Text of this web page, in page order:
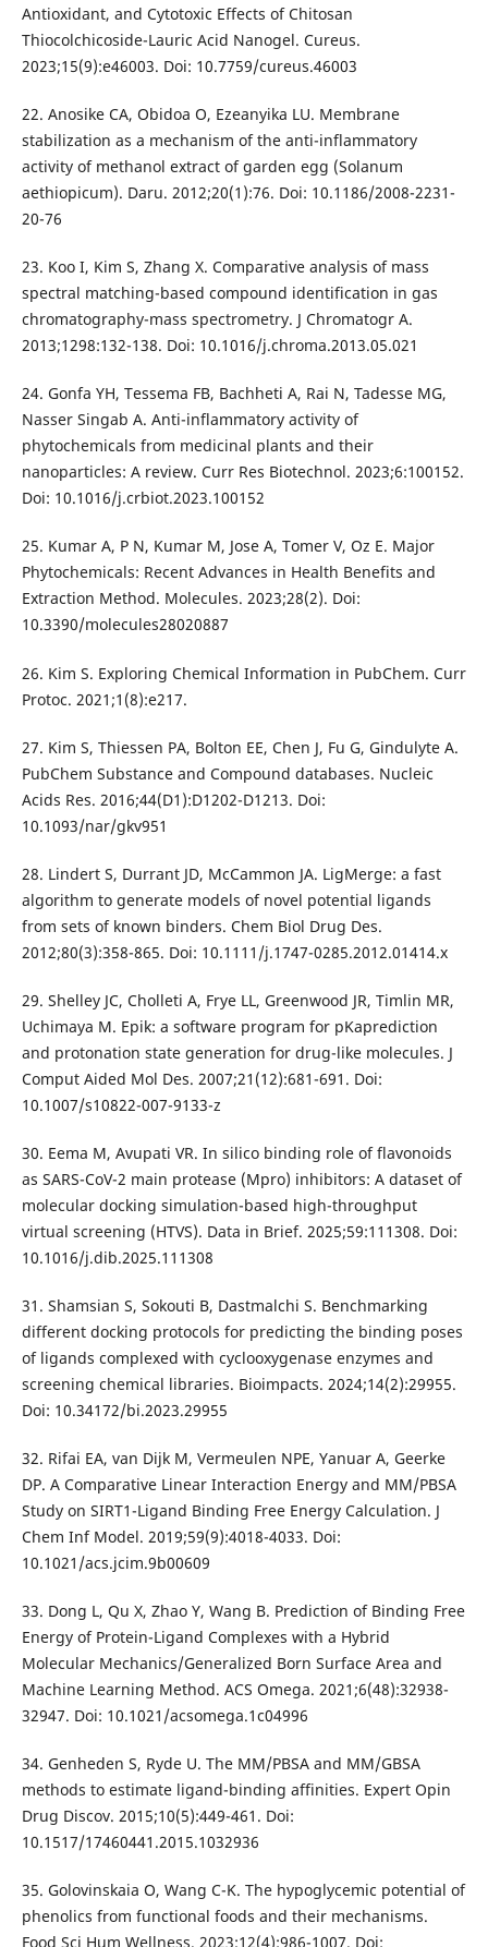
Antioxidant, and Cytotoxic Effects of Chitosan
Thiocolchicoside-Lauric Acid Nanogel. Cureus.
2023;15(9):e46003. Doi: 10.7759/cureus.46003
22. Anosike CA, Obidoa O, Ezeanyika LU. Membrane
stabilization as a mechanism of the anti-inflammatory
activity of methanol extract of garden egg (Solanum
aethiopicum). Daru. 2012;20(1):76. Doi: 10.1186/2008-2231-
20-76
23. Koo I, Kim S, Zhang X. Comparative analysis of mass
spectral matching-based compound identification in gas
chromatography-mass spectrometry. J Chromatogr A.
2013;1298:132-138. Doi: 10.1016/j.chroma.2013.05.021
24. Gonfa YH, Tessema FB, Bachheti A, Rai N, Tadesse MG,
Nasser Singab A. Anti-inflammatory activity of
phytochemicals from medicinal plants and their
nanoparticles: A review. Curr Res Biotechnol. 2023;6:100152.
Doi: 10.1016/j.crbiot.2023.100152
25. Kumar A, P N, Kumar M, Jose A, Tomer V, Oz E. Major
Phytochemicals: Recent Advances in Health Benefits and
Extraction Method. Molecules. 2023;28(2). Doi:
10.3390/molecules28020887
26. Kim S. Exploring Chemical Information in PubChem. Curr
Protoc. 2021;1(8):e217.
27. Kim S, Thiessen PA, Bolton EE, Chen J, Fu G, Gindulyte A.
PubChem Substance and Compound databases. Nucleic
Acids Res. 2016;44(D1):D1202-D1213. Doi:
10.1093/nar/gkv951
28. Lindert S, Durrant JD, McCammon JA. LigMerge: a fast
algorithm to generate models of novel potential ligands
from sets of known binders. Chem Biol Drug Des.
2012;80(3):358-865. Doi: 10.1111/j.1747-0285.2012.01414.x
29. Shelley JC, Cholleti A, Frye LL, Greenwood JR, Timlin MR,
Uchimaya M. Epik: a software program for pKaprediction
and protonation state generation for drug-like molecules. J
Comput Aided Mol Des. 2007;21(12):681-691. Doi:
10.1007/s10822-007-9133-z
30. Eema M, Avupati VR. In silico binding role of flavonoids
as SARS-CoV-2 main protease (Mpro) inhibitors: A dataset of
molecular docking simulation-based high-throughput
virtual screening (HTVS). Data in Brief. 2025;59:111308. Doi:
10.1016/j.dib.2025.111308
31. Shamsian S, Sokouti B, Dastmalchi S. Benchmarking
different docking protocols for predicting the binding poses
of ligands complexed with cyclooxygenase enzymes and
screening chemical libraries. Bioimpacts. 2024;14(2):29955.
Doi: 10.34172/bi.2023.29955
32. Rifai EA, van Dijk M, Vermeulen NPE, Yanuar A, Geerke
DP. A Comparative Linear Interaction Energy and MM/PBSA
Study on SIRT1-Ligand Binding Free Energy Calculation. J
Chem Inf Model. 2019;59(9):4018-4033. Doi:
10.1021/acs.jcim.9b00609
33. Dong L, Qu X, Zhao Y, Wang B. Prediction of Binding Free
Energy of Protein-Ligand Complexes with a Hybrid
Molecular Mechanics/Generalized Born Surface Area and
Machine Learning Method. ACS Omega. 2021;6(48):32938-
32947. Doi: 10.1021/acsomega.1c04996
34. Genheden S, Ryde U. The MM/PBSA and MM/GBSA
methods to estimate ligand-binding affinities. Expert Opin
Drug Discov. 2015;10(5):449-461. Doi:
10.1517/17460441.2015.1032936
35. Golovinskaia O, Wang C-K. The hypoglycemic potential of
phenolics from functional foods and their mechanisms.
Food Sci Hum Wellness. 2023;12(4):986-1007. Doi: